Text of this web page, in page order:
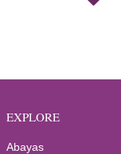
EXPLORE
Abayas